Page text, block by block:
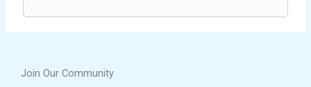
Join Our Community